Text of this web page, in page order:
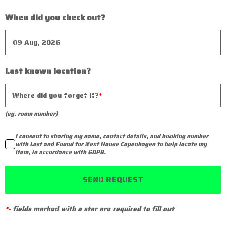
When did you check out?
Last known location?
Where did you forget it?
(eg. room number)
I consent to sharing my name, contact details, and booking number
with Lost and Found for Next House Copenhagen to help locate my
item, in accordance with GDPR.
SEND REQUEST
*-fields marked with a star are required to fill out